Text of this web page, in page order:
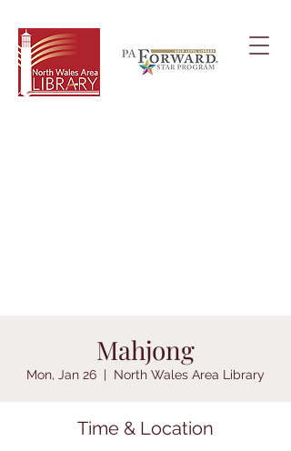
Mahjong
Mon, Jan 26
  |
North Wales Area Library
Time & Location